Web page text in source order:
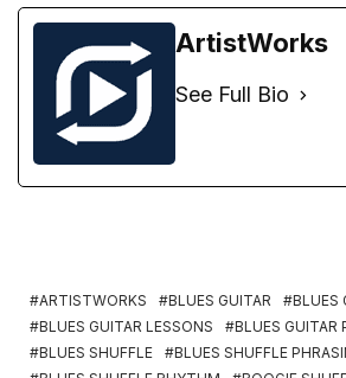
ArtistWorks
See Full Bio
ARTISTWORKS BLUES GUITAR
BLUES
BLUES GUITAR LESSONS
BLUES GUITAR
BLUES SHUFFLE
BLUES SHUFFLE